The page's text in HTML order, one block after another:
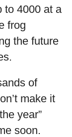
to 4000 at a
frog
the future
of
make it
year”
soon.